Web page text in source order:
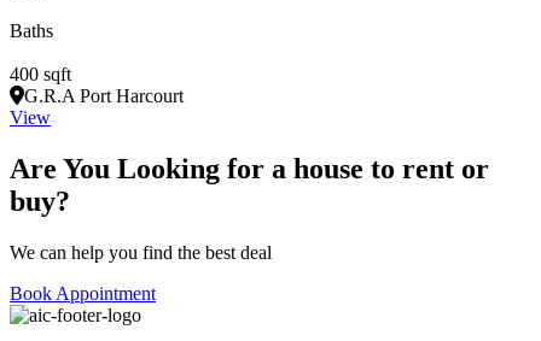
Baths
400 sqft
G.R.A Port Harcourt
View
Are You Looking for a house to rent or
buy?
We can help you find the best deal
Book Appointment